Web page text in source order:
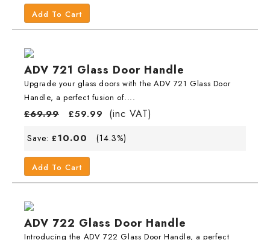
Add To Cart
ADV 721 Glass Door Handle
Upgrade your glass doors with the ADV 721 Glass Door
Handle, a perfect fusion of....
£69.99 £59.99 (inc VAT)
Save: £10.00 (14.3%)
Add To Cart
ADV 722 Glass Door Handle
Introducing the ADV 722 Glass Door Handle, a perfect